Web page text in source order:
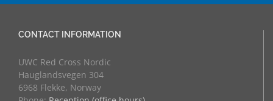
CONTACT INFORMATION
UWC Red Cross Nordic
Hauglandsvegen 304
6968 Flekke, Norway